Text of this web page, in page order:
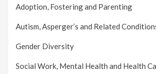
Adoption, Fostering and Parenting
Autism, Asperger’s and Related
Gender Diversity
Social Work, Mental Health and Health